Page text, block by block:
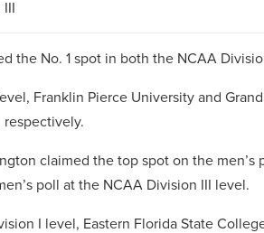
the No. 1 spot in both the NCAA
Franklin Pierce University and
respectively.
claimed the top spot on the men’s
poll at the NCAA Division III level.
I level, Eastern Florida State